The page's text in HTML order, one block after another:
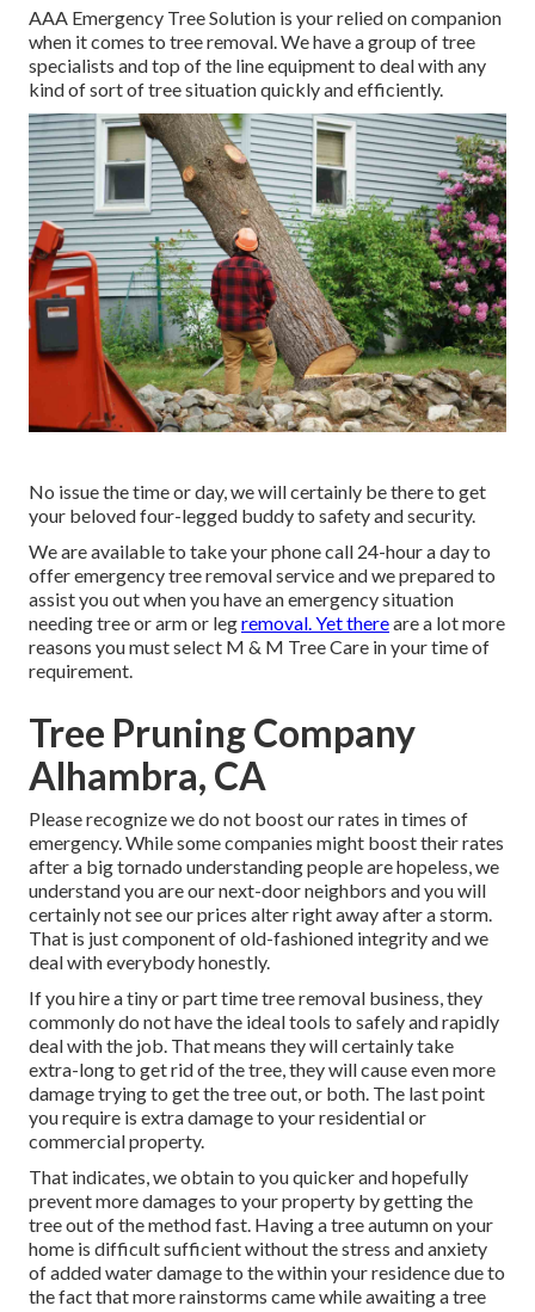
AAA Emergency Tree Solution is your relied on companion
when it comes to tree removal. We have a group of tree
specialists and top of the line equipment to deal with any
kind of sort of tree situation quickly and efficiently.
No issue the time or day, we will certainly be there to get
your beloved four-legged buddy to safety and security.
We are available to take your phone call 24-hour a day to
offer emergency tree removal service and we prepared to
assist you out when you have an emergency situation
needing tree or arm or legremoval. Yet thereare a lot more
reasons you must select M & M Tree Care in your time of
requirement.
Tree Pruning Company
Alhambra, CA
Please recognize we do not boost our rates in times of
emergency. While some companies might boost their rates
after a big tornado understanding people are hopeless, we
understand you are our next-door neighbors and you will
certainly not see our prices alter right away after a storm.
That is just component of old-fashioned integrity and we
deal with everybody honestly.
If you hire a tiny or part time tree removal business, they
commonly do not have the ideal tools to safely and rapidly
deal with the job. That means they will certainly take
extra-long to get rid of the tree, they will cause even more
damage trying to get the tree out, or both. The last point
you require is extra damage to your residential or
commercial property.
That indicates, we obtain to you quicker and hopefully
prevent more damages to your property by getting the
tree out of the method fast. Having a tree autumn on your
home is difficult sufficient without the stress and anxiety
of added water damage to the within your residence due to
the fact that more rainstorms came while awaiting a tree